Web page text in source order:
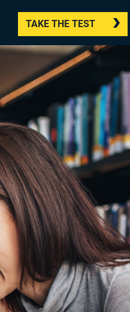
TAKE THE TEST